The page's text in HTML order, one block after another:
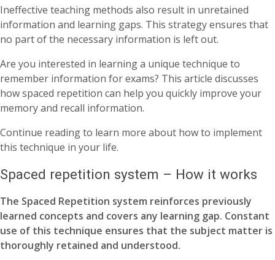
Ineffective teaching methods also result in unretained
information and learning gaps. This strategy ensures that
no part of the necessary information is left out.
Are you interested in learning a unique technique to
remember information for exams? This article discusses
how spaced repetition can help you quickly improve your
memory and recall information.
Continue reading to learn more about how to implement
this technique in your life.
Spaced repetition system – How it works
The Spaced Repetition system reinforces previously
learned concepts and covers any learning gap. Constant
use of this technique ensures that the subject matter is
thoroughly retained and understood.